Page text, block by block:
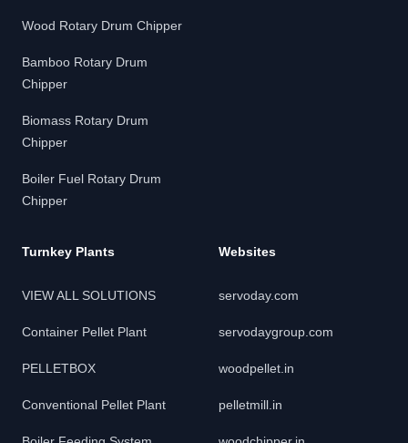
Wood Rotary Drum Chipper
Bamboo Rotary Drum
Chipper
Biomass Rotary Drum
Chipper
Boiler Fuel Rotary Drum
Chipper
Turnkey Plants
VIEW ALL SOLUTIONS
Container Pellet Plant
PELLETBOX
Conventional Pellet Plant
Websites
servoday.com
servodaygroup.com
woodpellet.in
pelletmill.in